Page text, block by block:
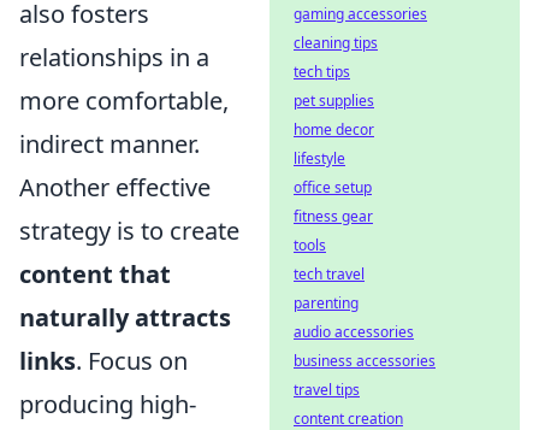
also fosters
relationships in a
more comfortable,
indirect manner.
Another effective
strategy is to create
content that
naturally attracts
links. Focus on
producing high-
gaming accessories
cleaning tips
tech tips
pet supplies
home decor
lifestyle
office setup
fitness gear
tools
tech travel
parenting
audio accessories
business accessories
travel tips
content creation